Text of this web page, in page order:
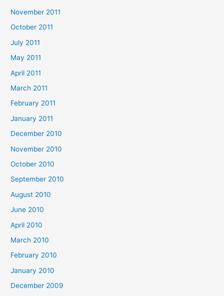
November 2011
October 2011
July 2011
May 2011
April 2011
March 2011
February 2011
January 2011
December 2010
November 2010
October 2010
September 2010
August 2010
June 2010
April 2010
March 2010
February 2010
January 2010
December 2009